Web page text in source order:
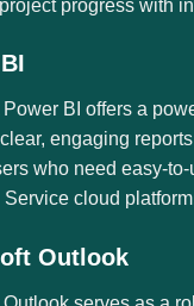
progress with
Power BI offers a
engaging
who need easy-
Service cloud
Outlook